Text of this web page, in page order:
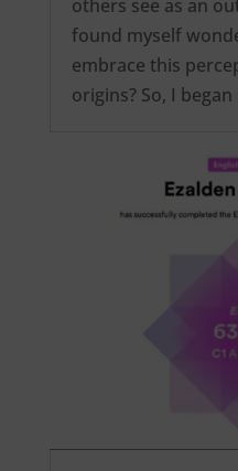
others see as an
found myself
embrace this
origins? So, I